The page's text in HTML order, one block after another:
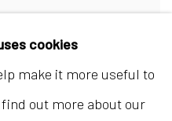
不盈 I ,2022
cookies
make it more useful to
out more about our